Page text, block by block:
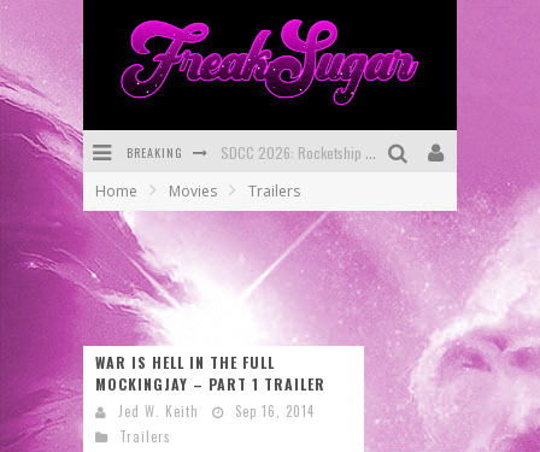
BREAKING First Look: Comixology Originals Launching New Fast-Paced Comic ZERO INSTANCE
Exclusive Preview: VAMPYRATES! #2
Bite-Sized Review: DOOMQUEST #3 (2026)
Home Movies Trailers
WAR IS HELL IN THE FULL
MOCKINGJAY – PART 1 TRAILER
Jed W. Keith
Sep 16, 2014
Trailers